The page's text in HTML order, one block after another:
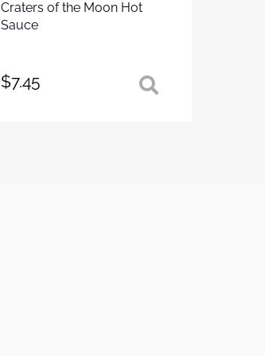
Craters of the Moon Hot
Sauce
$7.45